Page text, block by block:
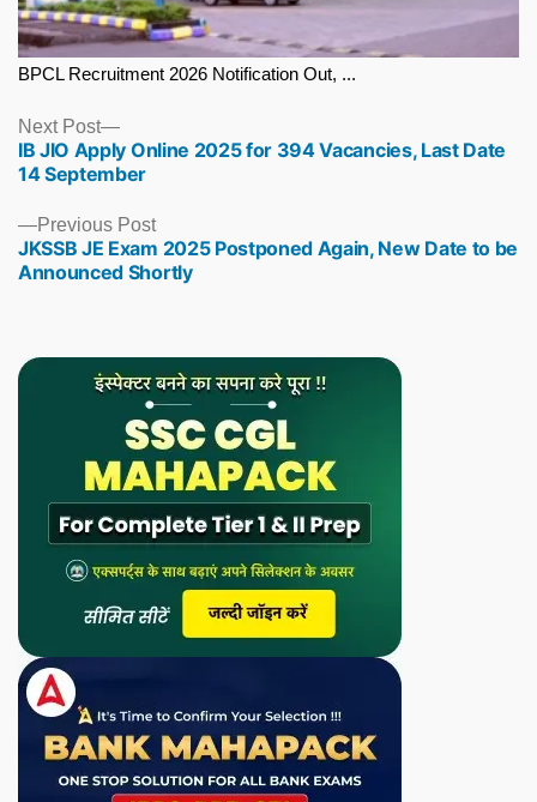
BPCL Recruitment 2026 Notification Out, ...
Previous PostPrevious
post:
JKSSB JE Exam 2025 Postponed Again, New Date to be
Announced Shortly
Next Post
Next
post:
IB JIO Apply Online 2025 for 394 Vacancies, Last Date
14 September